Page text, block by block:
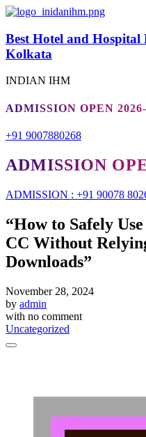
Best Hotel and
Kolkata
INDIAN IHM
ADMISSION OPEN
+91 9007880268
ADMISSION
ADMISSION : +91 90078
“How to Safely
CC Without
Downloads”
November 28, 2024
by admin
with no comment
Uncategorized